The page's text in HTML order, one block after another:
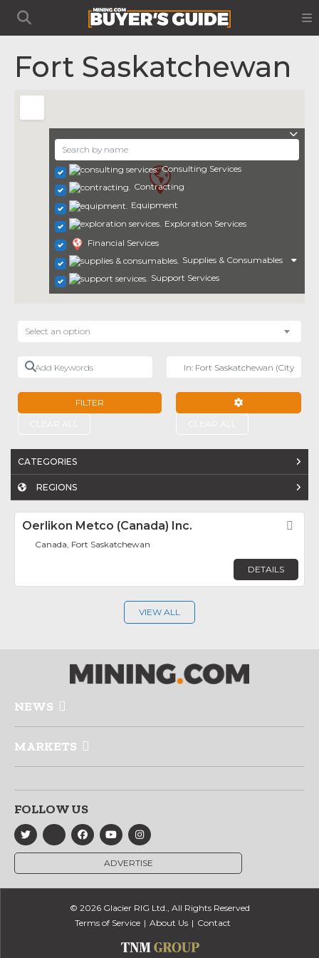
Fort Saskatchewan
Consulting Services
Contracting
Equipment
Exploration Services
Financial Services
Supplies & Consumables
Support Services
Select an option
Add Keywords
FILTER
CATEGORIES
REGIONS
Oerlikon Metco (Canada) Inc.
Canada, Fort Saskatchewan
DETAILS
VIEW ALL
NEWS
MARKETS
FOLLOW US
ADVERTISE
© 2026 Glacier RIG Ltd., All Rights Reserved
Terms of Service
About Us Contact